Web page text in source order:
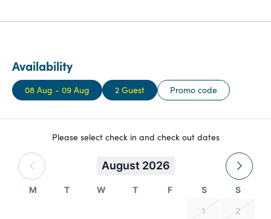
Availability
08 Aug - 09 Aug 2 Guest Promo code
Please select check in and check out dates
August 2026
M T W T F S S
1 2